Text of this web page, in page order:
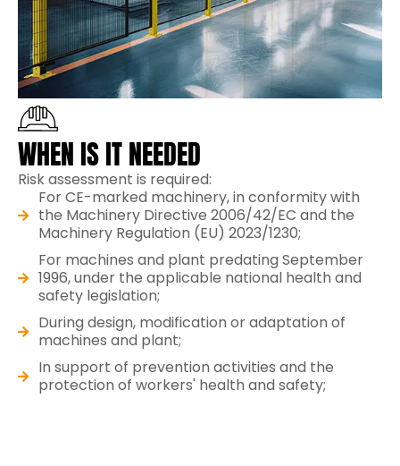
WHEN IS IT NEEDED
Risk assessment is required:
For CE-marked machinery, in conformity with
the Machinery Directive 2006/42/EC and the
Machinery Regulation (EU) 2023/1230;
For machines and plant predating September
1996, under the applicable national health and
safety legislation;
During design, modification or adaptation of
machines and plant;
In support of prevention activities and the
protection of workers' health and safety;